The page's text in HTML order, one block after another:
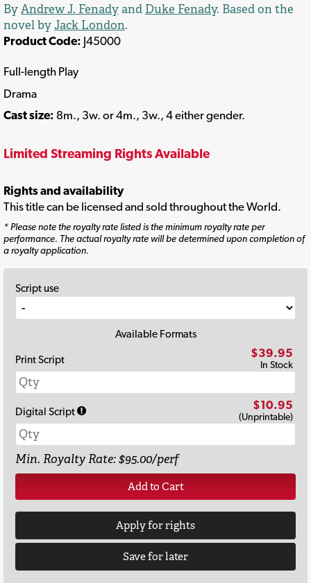
ByAndrew J. Fenadyand Duke Fenady. Based on the
novel by Jack London.
Product Code: J45000
Full-length Play
Drama
Cast size: 8m., 3w. or 4m., 3w., 4 either gender.
Limited Streaming Rights Available
Rights and availability
This title can be licensed and sold throughout the World.
* Please note the royalty rate listed is the minimum royalty rate per
performance. The actual royalty rate will be determined upon completion of
a royalty application.
Script use
Available Formats
Print Script
$39.95
In Stock
Digital Script $10.95
(Unprintable)
Min. Royalty Rate: $95.00/perf
Add to Cart
Apply for rights
Save for later